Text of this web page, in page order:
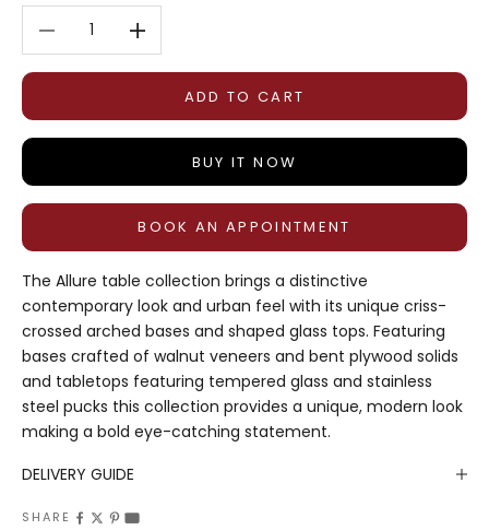
Decrease quantityDecrease quantity
ADD TO CART
BUY IT NOW
BOOK AN APPOINTMENT
The Allure table collection brings a distinctive
contemporary look and urban feel with its unique criss-
crossed arched bases and shaped glass tops. Featuring
bases crafted of walnut veneers and bent plywood solids
and tabletops featuring tempered glass and stainless
steel pucks this collection provides a unique, modern look
making a bold eye-catching statement.
DELIVERY GUIDE
SHARE